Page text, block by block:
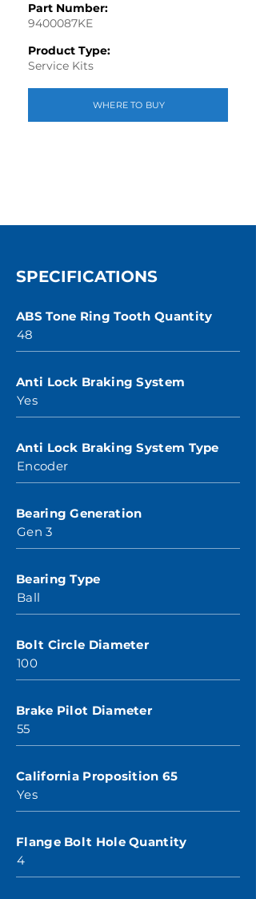
Part Number:
9400087KE
Product Type:
Service Kits
WHERE TO BUY
SPECIFICATIONS
ABS Tone Ring Tooth Quantity
48
Anti Lock Braking System
Yes
Anti Lock Braking System Type
Encoder
Bearing Generation
Gen 3
Bearing Type
Ball
Bolt Circle Diameter
100
Brake Pilot Diameter
55
California Proposition 65
Yes
Flange Bolt Hole Quantity
4